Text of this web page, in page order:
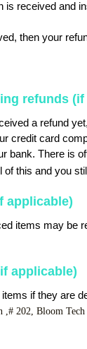
is received and
then your
refunds
a refund
credit card
bank. There is
of this and you
applicable)
items may be
applicable)
if they are
,# 202, Bloom